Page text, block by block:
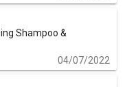
Shampoo &
04/07/2022